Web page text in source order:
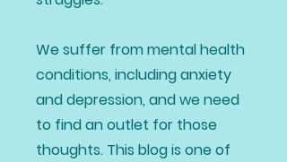
We suffer from mental health
conditions, including anxiety
and depression, and we need
to find an outlet for those
thoughts. This blog is one of